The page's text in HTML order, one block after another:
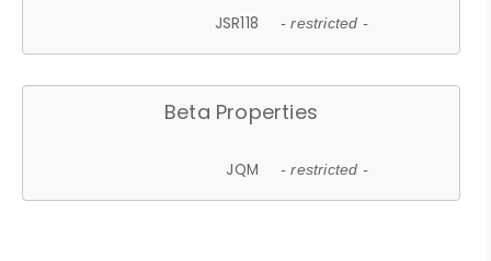
JSR118 - restricted -
Beta Properties
JQM - restricted -